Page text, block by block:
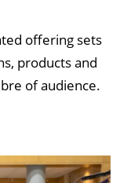
offering sets
products and
of audience.